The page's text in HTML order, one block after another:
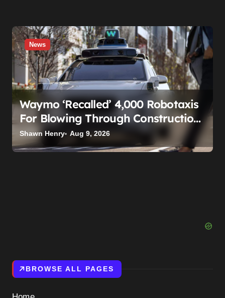
News
Waymo ‘Recalled’ 4,000 Robotaxis
For Blowing Through Construction
Zones — And Not One Of Them
Stopped Driving
Shawn Henry Aug 9, 2026
BROWSE ALL PAGES